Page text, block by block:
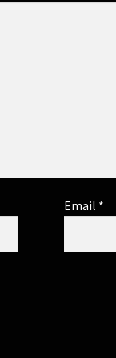
Email *